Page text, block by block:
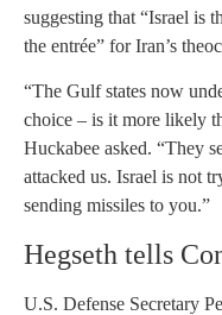
suggesting that “Israel is
the entrée” for Iran’s
“The Gulf states now
choice – is it more likely
Huckabee asked. “They
attacked us. Israel is not
sending missiles to you.”
Hegseth tells
U.S. Defense Secretary